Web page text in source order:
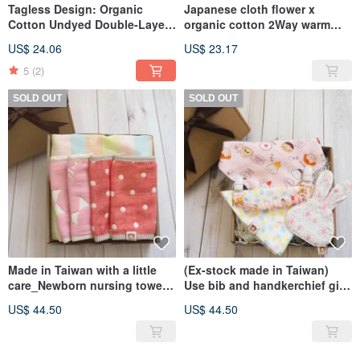
Tagless Design: Organic
Cotton Undyed Double-Layer
(3 Packs/9 Cloths) Double
Layer
US$ 24.06
5 (2)
Japanese cloth flower x
organic cotton 2Way warm
children scarf kids towel
US$ 23.17
SOLD OUT
Made in Taiwan with a little
care_Newborn nursing towel
towel+sling/stroller saliva
US$ 44.50
SOLD OUT
(Ex-stock made in Taiwan)
Use bib and handkerchief gift
gift box baby gift box)
US$ 44.50